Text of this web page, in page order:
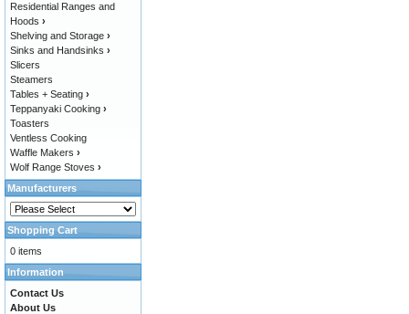
Residential Ranges and
Hoods ›
Shelving and Storage ›
Sinks and Handsinks ›
Slicers
Steamers
Tables + Seating ›
Teppanyaki Cooking ›
Toasters
Ventless Cooking
Waffle Makers ›
Wolf Range Stoves ›
Manufacturers
Shopping Cart
0 items
Information
Contact Us
About Us